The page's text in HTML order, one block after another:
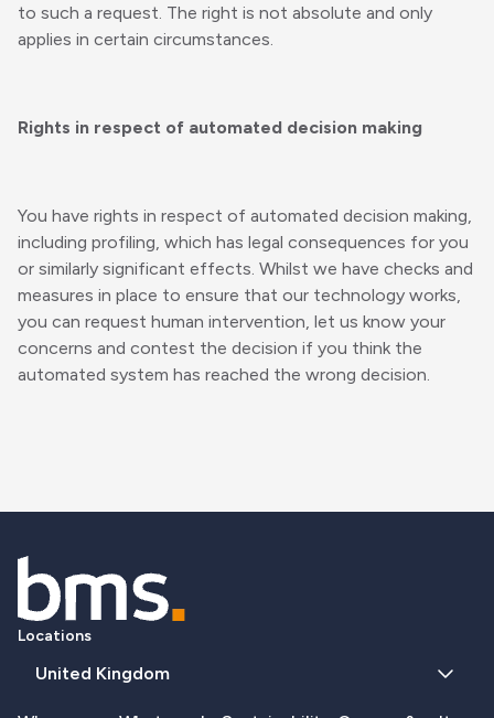
to such a request. The right is not absolute and only
applies in certain circumstances.
Rights in respect of automated decision making
You have rights in respect of automated decision making,
including profiling, which has legal consequences for you
or similarly significant effects. Whilst we have checks and
measures in place to ensure that our technology works,
you can request human intervention, let us know your
concerns and contest the decision if you think the
automated system has reached the wrong decision.
Locations
United Kingdom